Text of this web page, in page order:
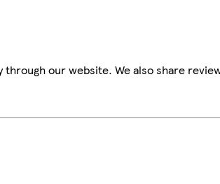
our website. We also share